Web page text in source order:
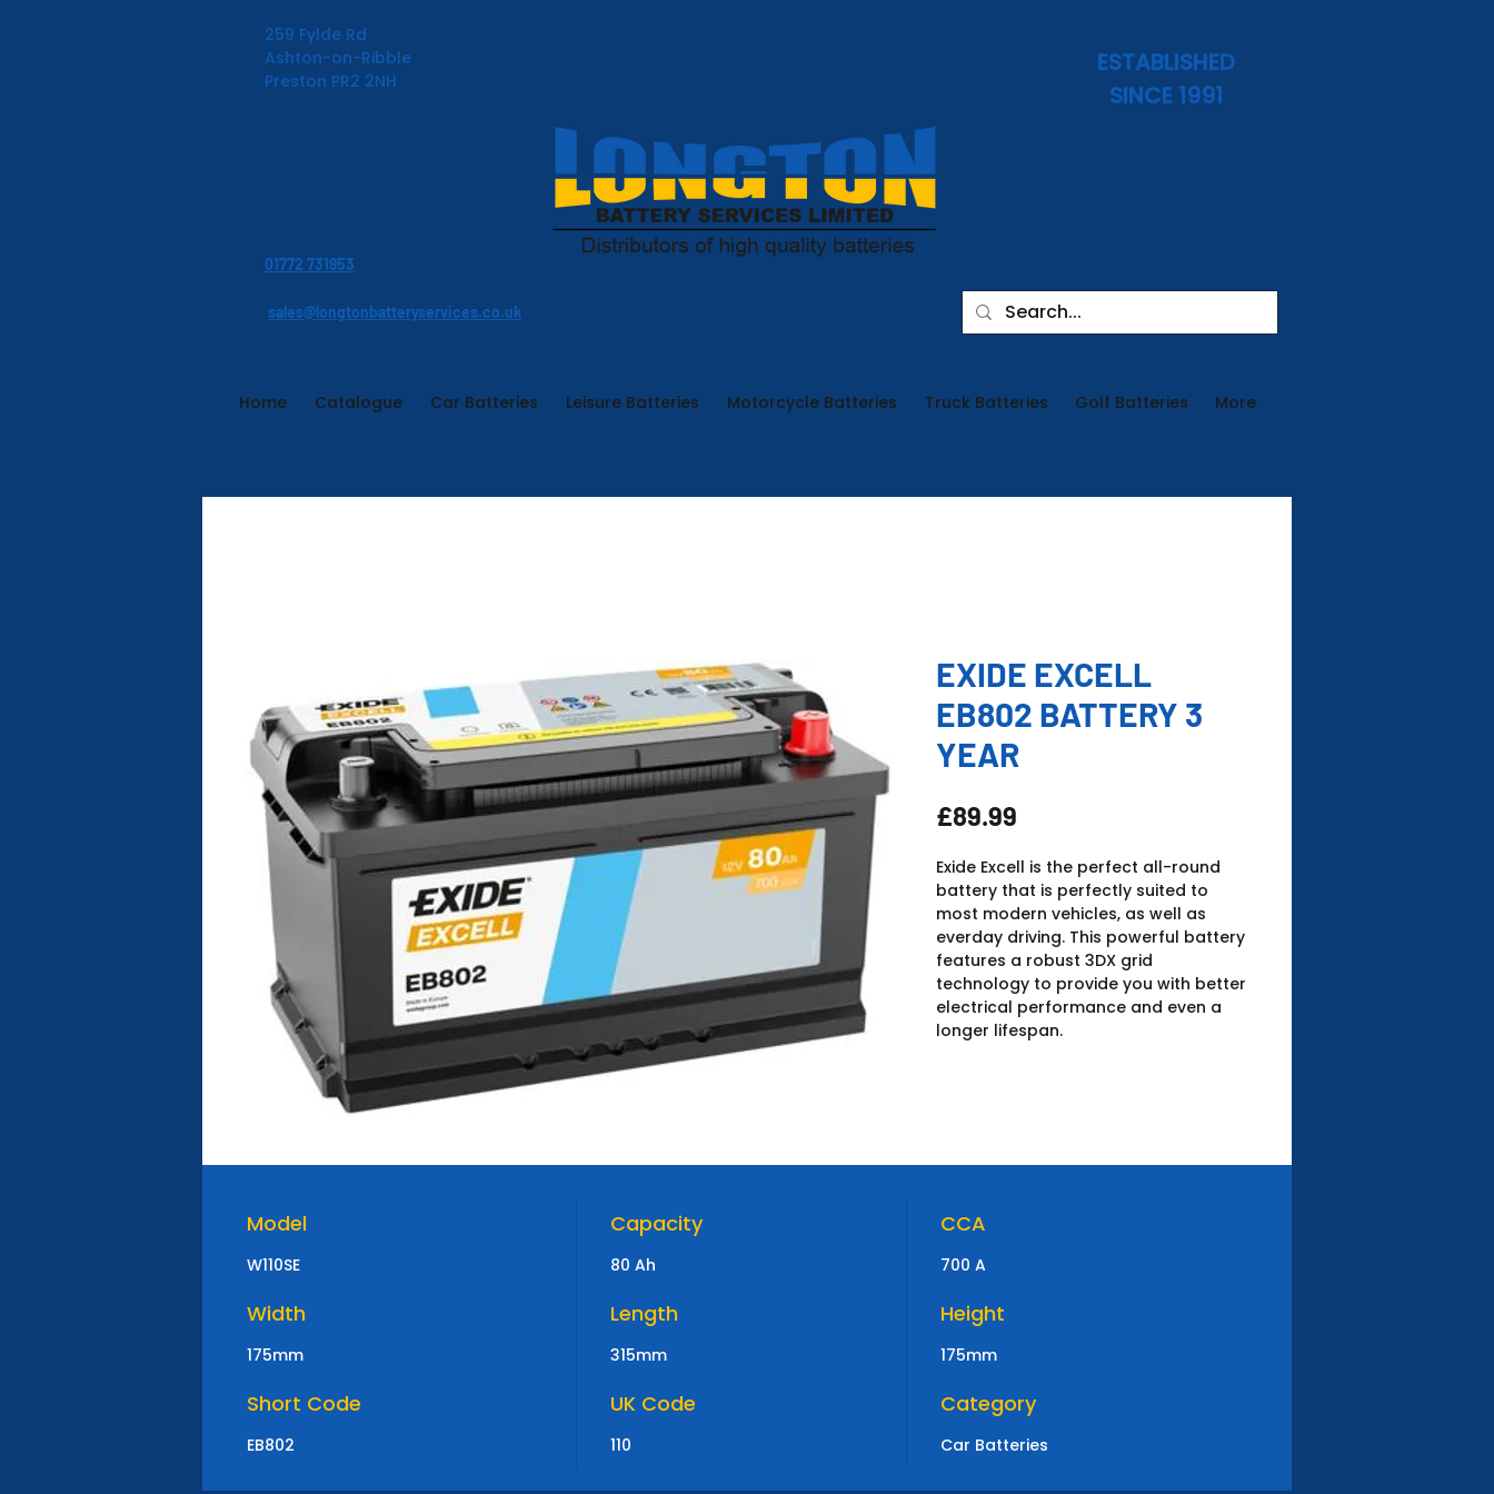
259 Fylde Rd
Ashton-on-Ribble
Preston PR2 2NH
01772 731953
ESTABLISHED
SINCE 1991
sales@longtonbatteryservices.co.uk
Home Catalogue Car Batteries Leisure Batteries Motorcycle Batteries Truck Batteries Golf Batteries More
EXIDE EXCELL
EB802 BATTERY 3
YEAR
£89.99
Exide Excell is the perfect all-round
battery that is perfectly suited to
most modern vehicles, as well as
everday driving. This powerful battery
features a robust 3DX grid
technology to provide you with better
electrical performance and even a
longer lifespan.
Model
W110SE
Capacity
80 Ah
CCA
700 A
Width
175mm
Length
315mm
Height
175mm
Short Code
EB802
UK Code
110
Category
Car Batteries